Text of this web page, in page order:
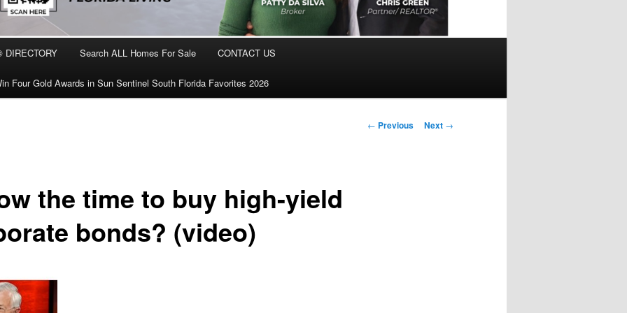
DIRECTORY Search ALL Homes For Sale CONTACT US
Four Gold Awards in Sun Sentinel South Florida Favorites 2026
Post
← Previous Next →
the time to buy high-yield
bonds? (video)